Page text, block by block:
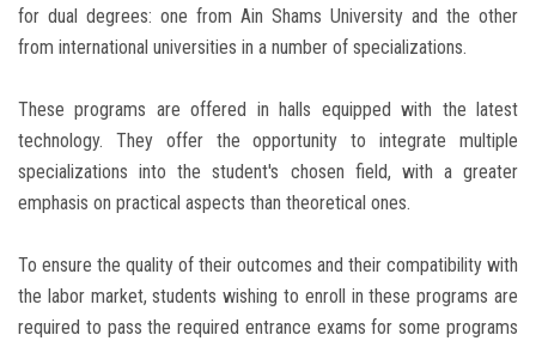
for dual degrees: one from Ain Shams University and the other
from international universities in a number of specializations.
These programs are offered in halls equipped with the latest
technology. They offer the opportunity to integrate multiple
specializations into the student's chosen field, with a greater
emphasis on practical aspects than theoretical ones.
To ensure the quality of their outcomes and their compatibility with
the labor market, students wishing to enroll in these programs are
required to pass the required entrance exams for some programs